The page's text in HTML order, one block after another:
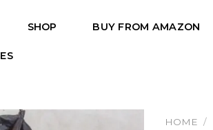
SHOP BUY FROM AMAZON
HOME /